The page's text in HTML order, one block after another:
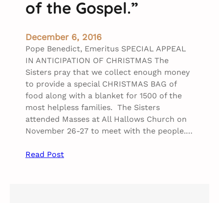
of the Gospel.”
December 6, 2016
Pope Benedict, Emeritus SPECIAL APPEAL
IN ANTICIPATION OF CHRISTMAS The
Sisters pray that we collect enough money
to provide a special CHRISTMAS BAG of
food along with a blanket for 1500 of the
most helpless families. The Sisters
attended Masses at All Hallows Church on
November 26-27 to meet with the people.…
Read Post